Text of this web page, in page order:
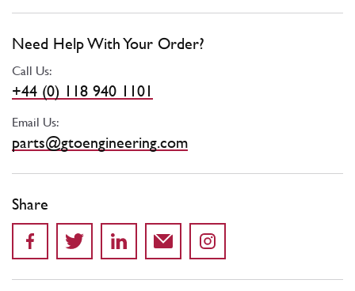
Need Help With Your Order?
Call Us:
+44 (0) 118 940 1101
Email Us:
parts@gtoengineering.com
Share